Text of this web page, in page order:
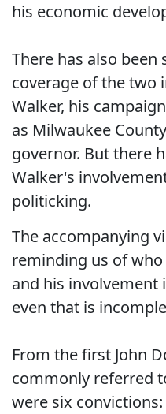
his economic
There has also
coverage of the two
Walker, his
as Milwaukee
governor. But there
Walker's
politicking.
The accompanying
reminding us of
and his involvement
even that is
From the first John
commonly referred
were six convictions: